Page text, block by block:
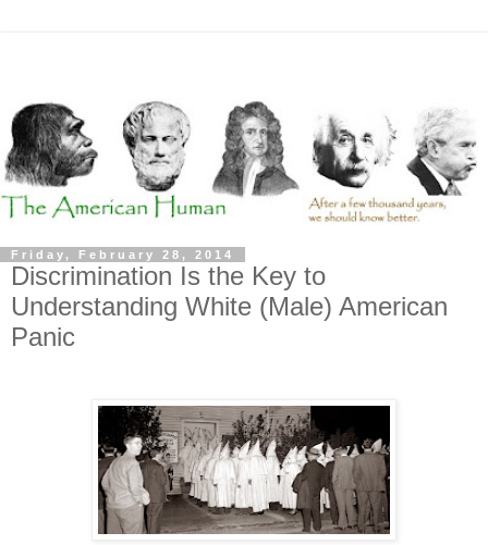
Friday, February 28, 2014
Discrimination Is the Key to
Understanding White (Male) American
Panic